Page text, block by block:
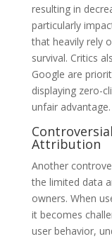
resulting in
particularly
that heavily rely
survival. Critics
Google are
displaying zero-
unfair advantage.
Attribution
Another
the limited data
owners. When
it becomes
user behavior,